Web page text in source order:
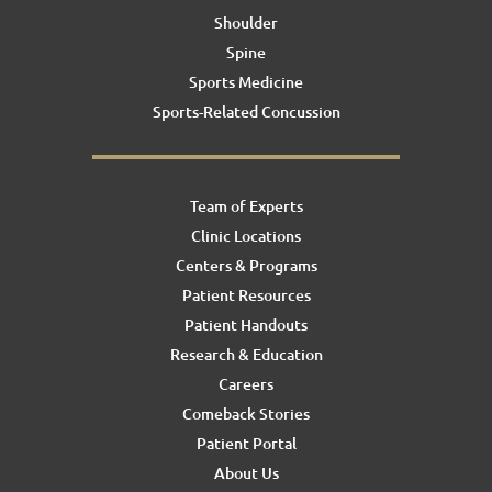
Shoulder
Spine
Sports Medicine
Sports-Related Concussion
Team of Experts
Clinic Locations
Centers & Programs
Patient Resources
Patient Handouts
Research & Education
Careers
Comeback Stories
Patient Portal
About Us